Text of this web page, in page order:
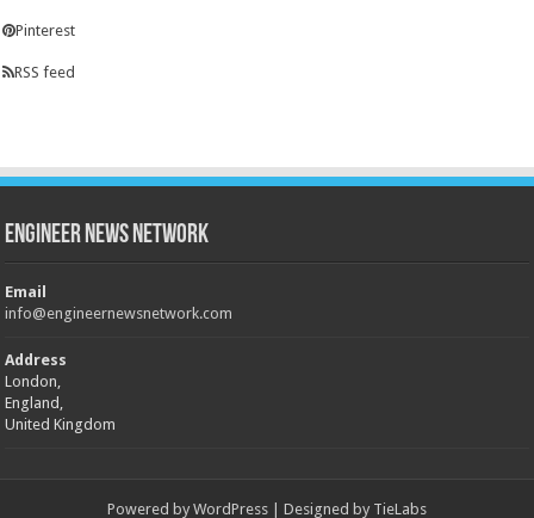
Pinterest
RSS feed
Engineer News Network
Email
info@engineernewsnetwork.com
Address
London,
England,
United Kingdom
Powered by WordPress | Designed by TieLabs